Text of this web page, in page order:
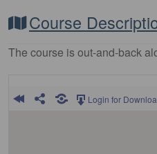
Course
The course is out-and-back
Login for